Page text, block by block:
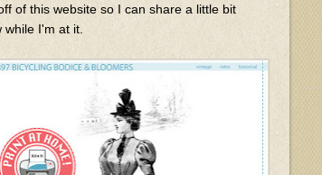
of this website so I can share a little bit
I'm at it.